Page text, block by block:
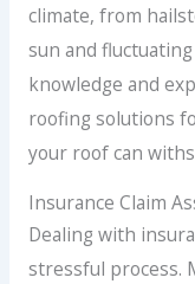
climate, from
sun and
knowledge and
roofing solutions
your roof can
Insurance Claim
Dealing with
stressful process.